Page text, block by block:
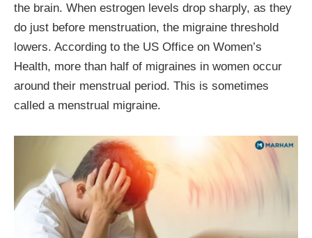
the brain. When estrogen levels drop sharply, as they
do just before menstruation, the migraine threshold
lowers. According to the US Office on Women’s
Health, more than half of migraines in women occur
around their menstrual period. This is sometimes
called a menstrual migraine.